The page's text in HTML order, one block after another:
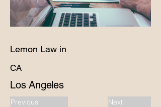
Lemon Law in
CA
Los Angeles
Previous Next